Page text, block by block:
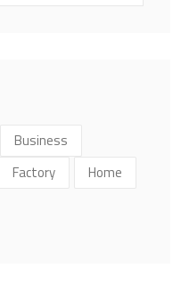
Business
Factory
Home